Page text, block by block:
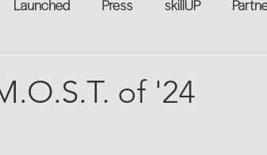
Launched Press skillUP
of '24